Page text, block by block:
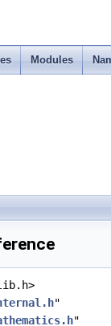
Modules
"
"